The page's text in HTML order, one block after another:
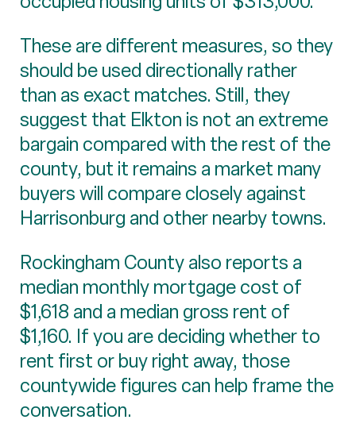
These are different measures, so they
should be used directionally rather
than as exact matches. Still, they
suggest that Elkton is not an extreme
bargain compared with the rest of the
county, but it remains a market many
buyers will compare closely against
Harrisonburg and other nearby towns.
Rockingham County also reports a
median monthly mortgage cost of
$1,618 and a median gross rent of
$1,160. If you are deciding whether to
rent first or buy right away, those
countywide figures can help frame the
conversation.